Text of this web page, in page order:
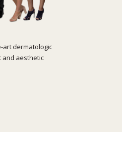
art dermatologic
and aesthetic